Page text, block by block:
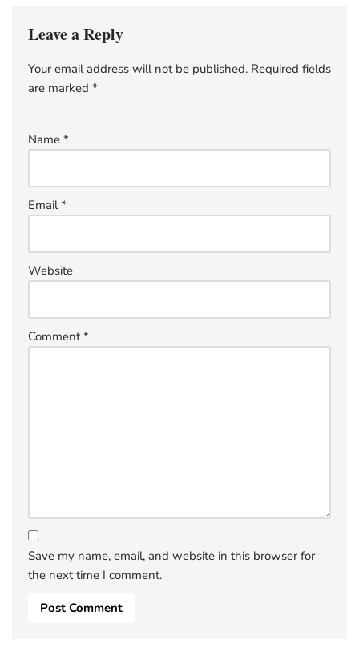
Leave a Reply
Your email address will not be published. Required fields
are marked *
Name *
Email*
Website
Comment*
Save my name, email, and website in this browser for
the next time I comment.